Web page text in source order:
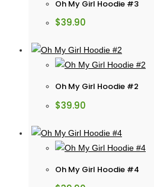
Oh My Girl Hoodie #3
$39.90
Oh My Girl Hoodie #2
$39.90
Oh My Girl Hoodie #4